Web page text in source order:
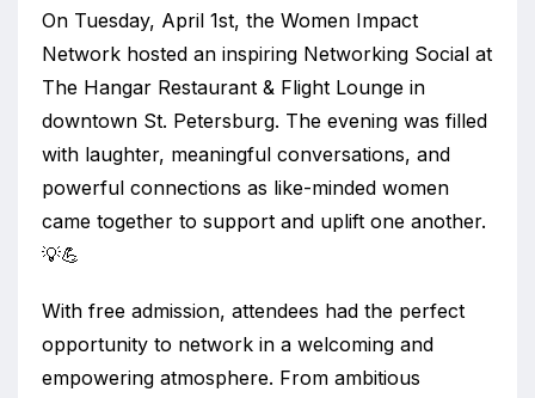
On Tuesday, April 1st, the Women Impact
Network hosted an inspiring Networking Social at
The Hangar Restaurant & Flight Lounge in
downtown St. Petersburg. The evening was filled
with laughter, meaningful conversations, and
powerful connections as like-minded women
came together to support and uplift one another.
💡💪
With free admission, attendees had the perfect
opportunity to network in a welcoming and
empowering atmosphere. From ambitious